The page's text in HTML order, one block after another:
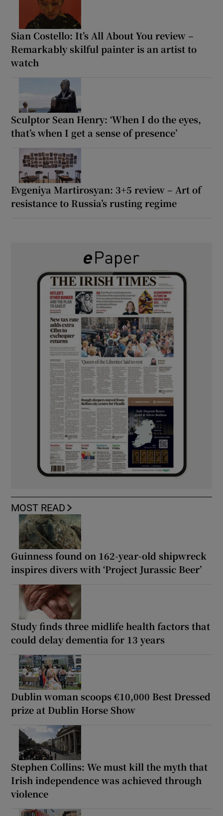
Sian Costello: It’s All About You review –
Remarkably skilful painter is an artist to
watch
Sculptor Sean Henry: ‘When I do the eyes,
that’s when I get a sense of presence’
Evgeniya Martirosyan: 3+5 review – Art of
resistance to Russia’s rusting regime
MOST READ
Guinness found on 162-year-old shipwreck
inspires divers with ‘Project Jurassic Beer’
Study finds three midlife health factors that
could delay dementia for 13 years
Dublin woman scoops €10,000 Best Dressed
prize at Dublin Horse Show
Stephen Collins: We must kill the myth that
Irish independence was achieved through
violence